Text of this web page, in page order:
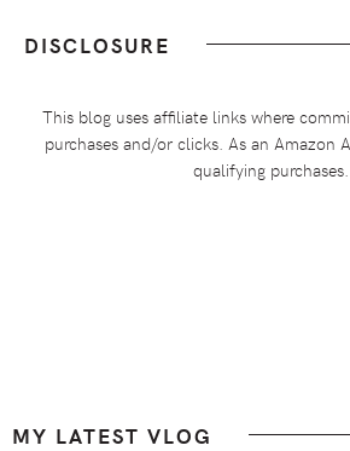
DISCLOSURE
This blog uses affiliate links where
purchases and/or clicks. As an Amazon
qualifying purchases.
Footer
MY LATEST VLOG